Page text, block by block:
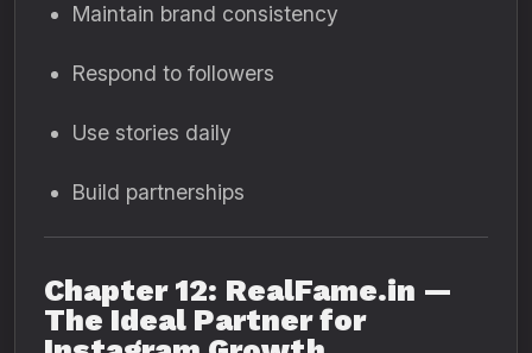
Maintain brand consistency
Respond to followers
Use stories daily
Build partnerships
Chapter 12: RealFame.in —
The Ideal Partner for